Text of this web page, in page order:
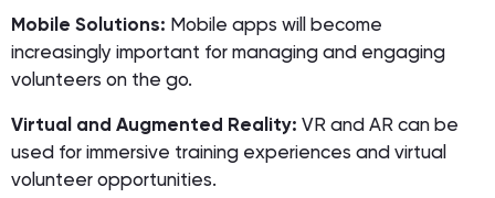
Mobile Solutions: Mobile apps will become
increasingly important for managing and engaging
volunteers on the go.
Virtual and Augmented Reality: VR and AR can be
used for immersive training experiences and virtual
volunteer opportunities.